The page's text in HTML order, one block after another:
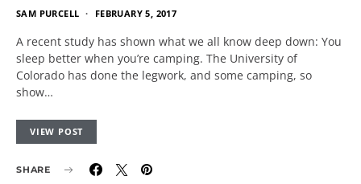
SAM PURCELL FEBRUARY 5, 2017
A recent study has shown what we all know deep down: You
sleep better when you’re camping. The University of
Colorado has done the legwork, and some camping, so
show…
VIEW POST
SHARE